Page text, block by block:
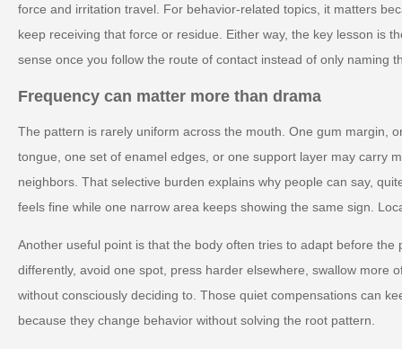
force and irritation travel. For behavior-related topics, it matters
keep receiving that force or residue. Either way, the key lesson is
sense once you follow the route of contact instead of only naming
Frequency can matter more than drama
The pattern is rarely uniform across the mouth. One gum margin,
tongue, one set of enamel edges, or one support layer may carry
neighbors. That selective burden explains why people can say,
feels fine while one narrow area keeps showing the same sign.
Another useful point is that the body often tries to adapt before the
differently, avoid one spot, press harder elsewhere, swallow more
without consciously deciding to. Those quiet compensations can
because they change behavior without solving the root pattern.